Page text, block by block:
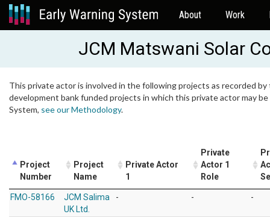
About Work
JCM Matswani Solar
This private actor is involved in the following projects as recorded
development bank funded projects in which this private actor may
System, see our Methodology.
Project
Number
Project
Name
Private Actor
1
Private
Actor 1
Role
FMO-58166
JCM Salima
UK Ltd.
- - -